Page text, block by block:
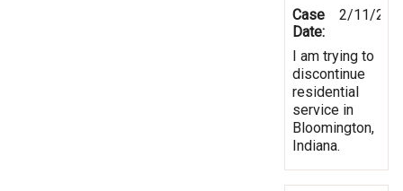
Case
Date:
2/11/
I am trying to
discontinue
residential
service in
Bloomington,
Indiana.